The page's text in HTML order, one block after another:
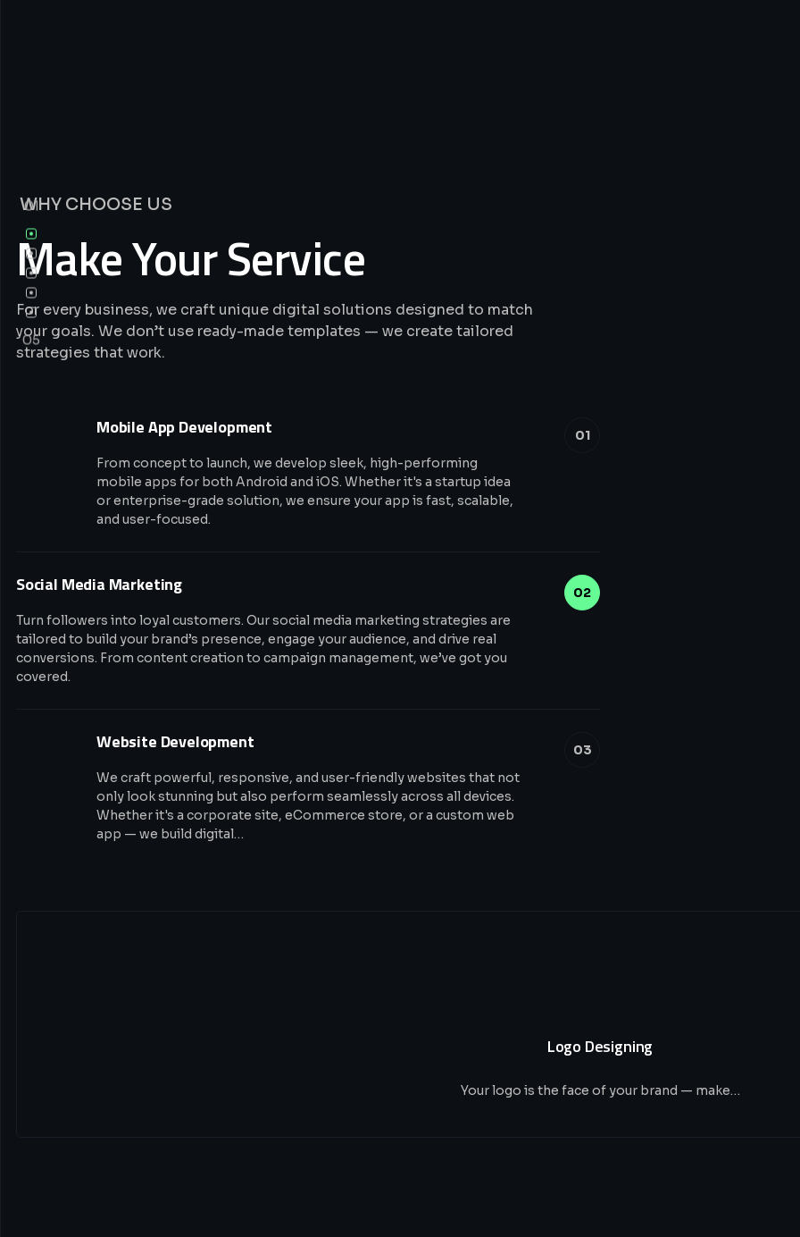
WHY CHOOSE US
Make Your Service
For every business, we craft unique digital solutions designed to match
your goals. We don’t use ready-made templates — we create tailored
strategies that work.
01
Mobile App Development
From concept to launch, we develop sleek, high-performing
mobile apps for both Android and iOS. Whether it's a startup idea
or enterprise-grade solution, we ensure your app is fast, scalable,
and user-focused.
02
Social Media Marketing
Turn followers into loyal customers. Our social media marketing strategies are
tailored to build your brand’s presence, engage your audience, and drive real
conversions. From content creation to campaign management, we’ve got you
covered.
03
Website Development
We craft powerful, responsive, and user-friendly websites that not
only look stunning but also perform seamlessly across all devices.
Whether it's a corporate site, eCommerce store, or a custom web
app — we build digital…
Logo Designing
Your logo is the face of your brand — make…
01
05